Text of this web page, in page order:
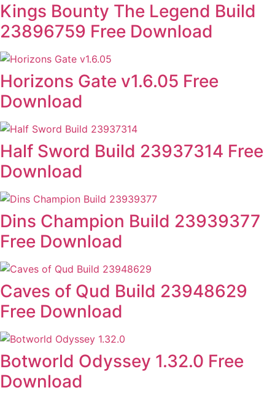
Kings Bounty The Legend Build
23896759 Free Download
Horizons Gate v1.6.05 Free
Download
Half Sword Build 23937314 Free
Download
Dins Champion Build 23939377
Free Download
Caves of Qud Build 23948629
Free Download
Botworld Odyssey 1.32.0 Free
Download